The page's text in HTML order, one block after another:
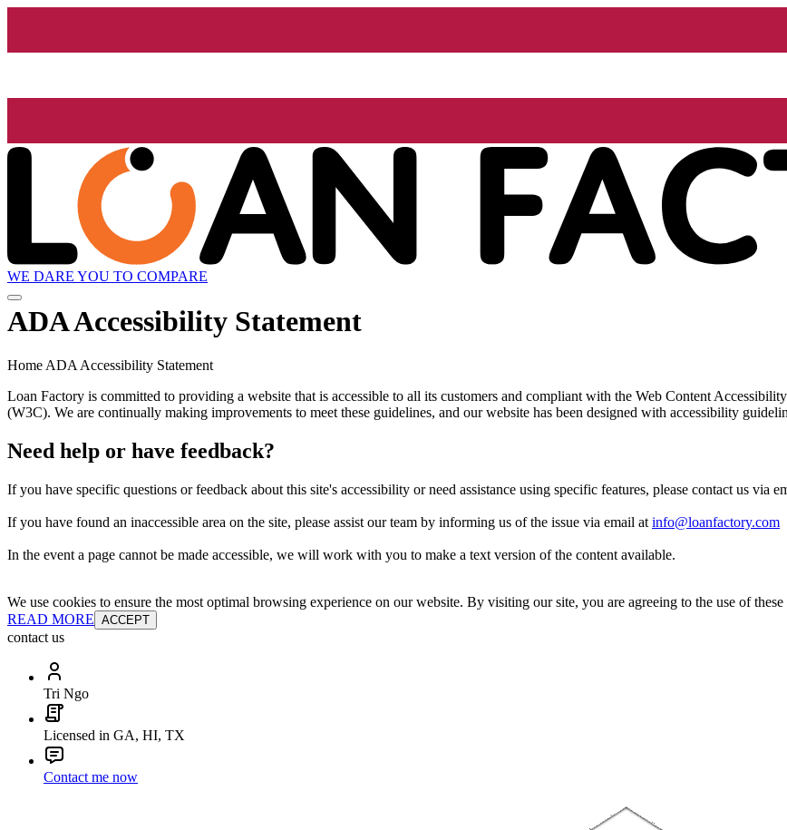
WE DARE YOU TO COMPARE
ADA Accessibility Statement
Home ADA Accessibility Statement
Loan Factory is committed to providing a website that is accessible to all its customers and compliant with the Web Content
(W3C). We are continually making improvements to meet these guidelines, and our website has been designed with accessibility
Need help or have feedback?
If you have specific questions or feedback about this site's accessibility or need assistance using specific features, please contact us via
If you have found an inaccessible area on the site, please assist our team by informing us of the issue via email at info@loanfactory.com
In the event a page cannot be made accessible, we will work with you to make a text version of the content available.
We use cookies to ensure the most optimal browsing experience on our website. By visiting our site, you are agreeing to the use of these
READ MORE ACCEPT
contact us
Tri Ngo
Licensed in GA, HI, TX
Contact me now